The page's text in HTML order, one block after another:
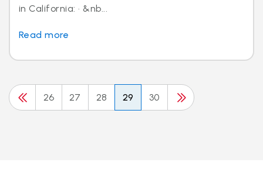
in California: · &nb...
Read more
26 27 28 29 30